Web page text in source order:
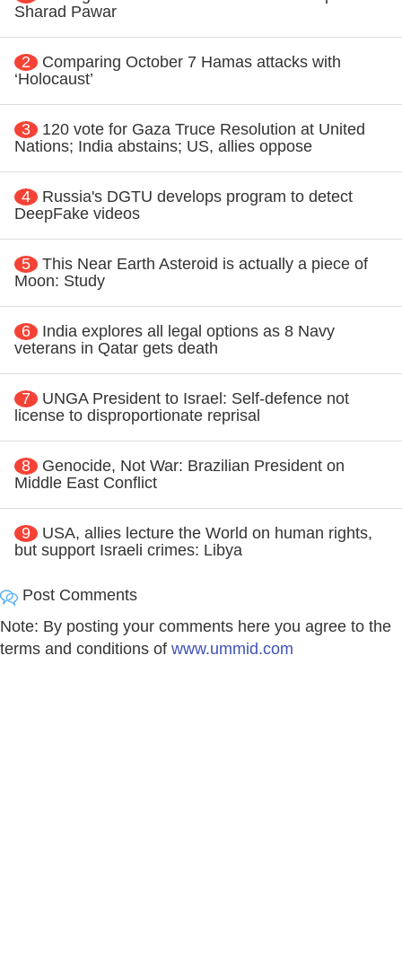
Sharad Pawar
2
Comparing October 7 Hamas attacks with
‘Holocaust’
3
120 vote for Gaza Truce Resolution at United
Nations; India abstains; US, allies oppose
4
Russia's DGTU develops program to detect
DeepFake videos
5
This Near Earth Asteroid is actually a piece of
Moon: Study
6
India explores all legal options as 8 Navy
veterans in Qatar gets death
7
UNGA President to Israel: Self-defence not
license to disproportionate reprisal
8
Genocide, Not War: Brazilian President on
Middle East Conflict
9
USA, allies lecture the World on human rights,
but support Israeli crimes: Libya
Post Comments
Note: By posting your comments here you agree to the
terms and conditions of www.ummid.com